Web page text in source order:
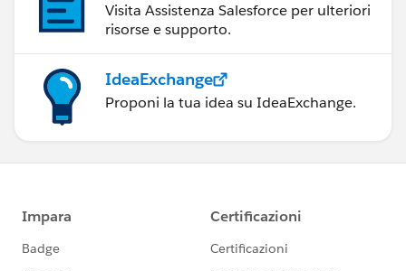
Visita Assistenza Salesforce per ulteriori
risorse e supporto.
IdeaExchange
Proponi la tua idea su IdeaExchange.